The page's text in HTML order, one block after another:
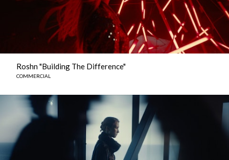
Roshn "Building The Difference"
COMMERCIAL